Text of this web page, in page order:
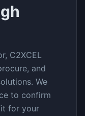
C2XCEL
and
We
to confirm
for your